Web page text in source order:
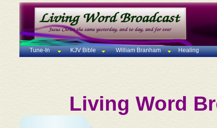
Tune-In KJV Bible William Branham Healing
Living Word